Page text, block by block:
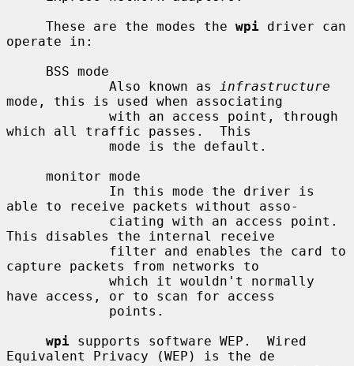
     These are the modes the
wpi driver can
operate in:
             Also known as
infrastructure
mode, this is used when associating
which all traffic passes.  This
able to receive packets without asso-
This disables the internal receive
capture packets from networks to
have access, or to scan for access
wpi supports software WEP.  Wired
Equivalent Privacy (WEP) is the de